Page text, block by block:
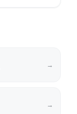
→
→